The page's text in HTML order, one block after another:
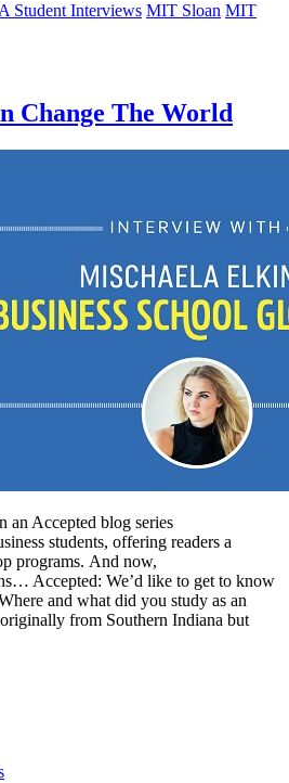
Student Interviews MIT Sloan MIT
Change The World
an Accepted blog series
students, offering readers a
programs. And now,
Accepted: We’d like to get to know
and what did you study as an
from Southern Indiana but